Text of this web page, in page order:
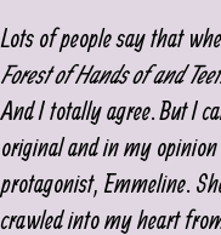
Lots of people say that
Forest of Hands of and
And I totally agree. But I
original and in my
protagonist, Emmeline.
crawled into my heart